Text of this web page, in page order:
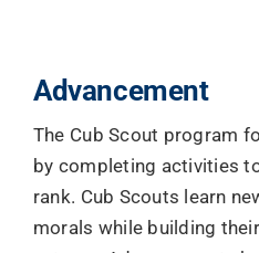
Advancement
The Cub Scout program
by completing activities
rank. Cub Scouts learn
morals while building